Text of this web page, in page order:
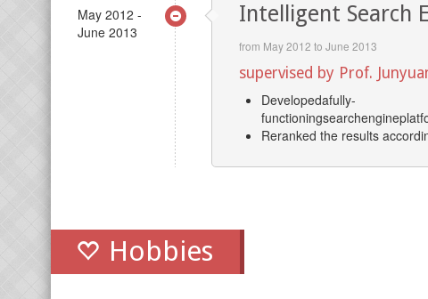
May 2012 -
June 2013
Intelligent Search
from May 2012 to June 2013
supervised by Prof.
Developedafully-
Reranked the results
Hobbies